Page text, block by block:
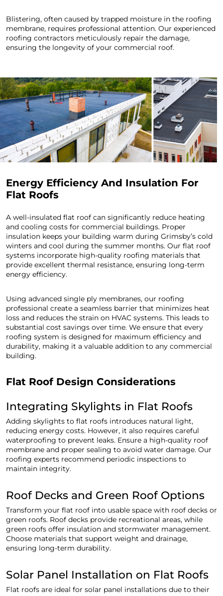
Blistering, often caused by trapped moisture in the roofing
membrane, requires professional attention. Our experienced
roofing contractors meticulously repair the damage,
ensuring the longevity of your commercial roof.
Energy Efficiency And Insulation For
Flat Roofs
A well-insulated flat roof can significantly reduce heating
and cooling costs for commercial buildings. Proper
insulation keeps your building warm during Grimsby’s cold
winters and cool during the summer months. Our flat roof
systems incorporate high-quality roofing materials that
provide excellent thermal resistance, ensuring long-term
energy efficiency.
Using advanced single ply membranes, our roofing
professional create a seamless barrier that minimizes heat
loss and reduces the strain on HVAC systems. This leads to
substantial cost savings over time. We ensure that every
roofing system is designed for maximum efficiency and
durability, making it a valuable addition to any commercial
building.
Flat Roof Design Considerations
Integrating Skylights in Flat Roofs
Adding skylights to flat roofs introduces natural light,
reducing energy costs. However, it also requires careful
waterproofing to prevent leaks. Ensure a high-quality roof
membrane and proper sealing to avoid water damage. Our
roofing experts recommend periodic inspections to
maintain integrity.
Roof Decks and Green Roof Options
Transform your flat roof into usable space with roof decks or
green roofs. Roof decks provide recreational areas, while
green roofs offer insulation and stormwater management.
Choose materials that support weight and drainage,
ensuring long-term durability.
Solar Panel Installation on Flat Roofs
Flat roofs are ideal for solar panel installations due to their